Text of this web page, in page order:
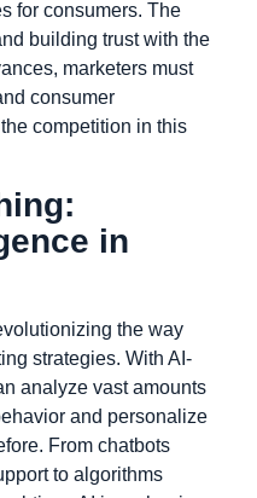
for consumers. The
building trust with the
marketers must
consumer
competition in this
in
the way
strategies. With AI-
analyze vast amounts
and personalize
From chatbots
to algorithms